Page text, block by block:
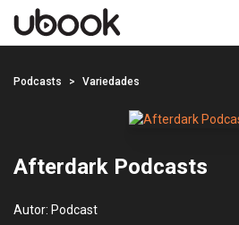
Podcasts Variedades
Afterdark Podcasts
Autor: Podcast